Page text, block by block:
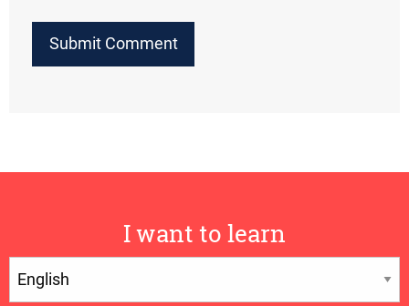
I want to learn